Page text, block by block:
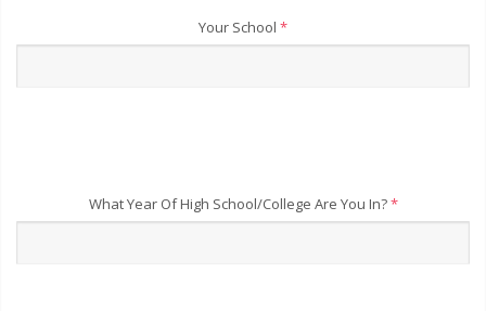
Your School *
What Year Of High School/College Are You In?*